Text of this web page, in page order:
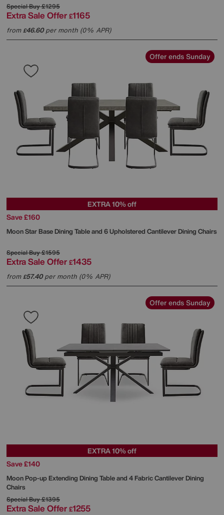
Special Buy£1295
Extra Sale Offer £1165
from£46.60per month (0% APR)
Offer ends Sunday
EXTRA 10% off
Save £160
Moon Star Base Dining Table and 6 Upholstered Cantilever Dining Chairs
Special Buy£1595
Extra Sale Offer £1435
from£57.40per month (0% APR)
Offer ends Sunday
EXTRA 10% off
Save £140
Moon Pop-up Extending Dining Table and 4 Fabric Cantilever Dining
Chairs
Special Buy£1395
Extra Sale Offer £1255